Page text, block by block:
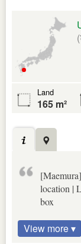
Land
165 m²
location |
box
View more ▾